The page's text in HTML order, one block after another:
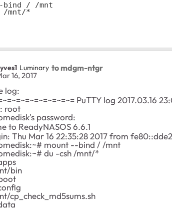
bind / /mnt
/mnt/*
Luminary to mdgm-ntgr
16, 2017
log:
PuTTY log 2017.03.16
root
password:
to ReadyNASOS 6.6.1
Thu Mar 16 22:35:28 2017 from
mount --bind / /mnt
du -csh /mnt/*
bin
cp_check_md5sums.sh